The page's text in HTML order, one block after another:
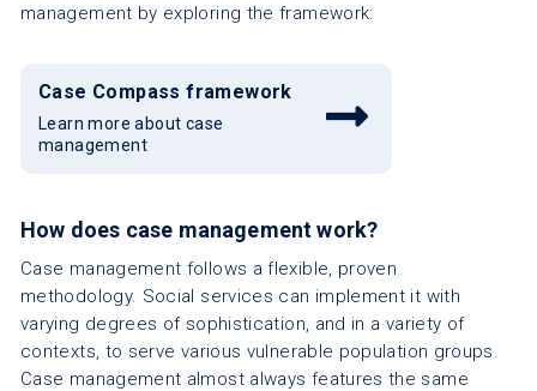
management by exploring the framework:
Case Compass framework
Learn more about case
management
How does case management work?
Case management follows a flexible, proven
methodology. Social services can implement it with
varying degrees of sophistication, and in a variety of
contexts, to serve various vulnerable population groups.
Case management almost always features the same